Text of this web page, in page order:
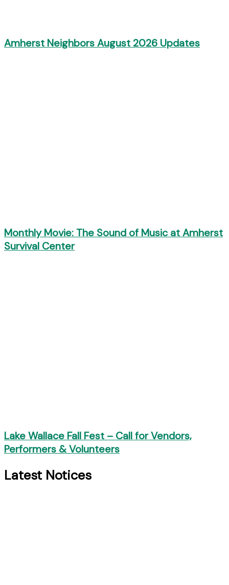
Amherst Neighbors August 2026 Updates
Monthly Movie: The Sound of Music at Amherst
Survival Center
Lake Wallace Fall Fest – Call for Vendors,
Performers & Volunteers
Latest Notices